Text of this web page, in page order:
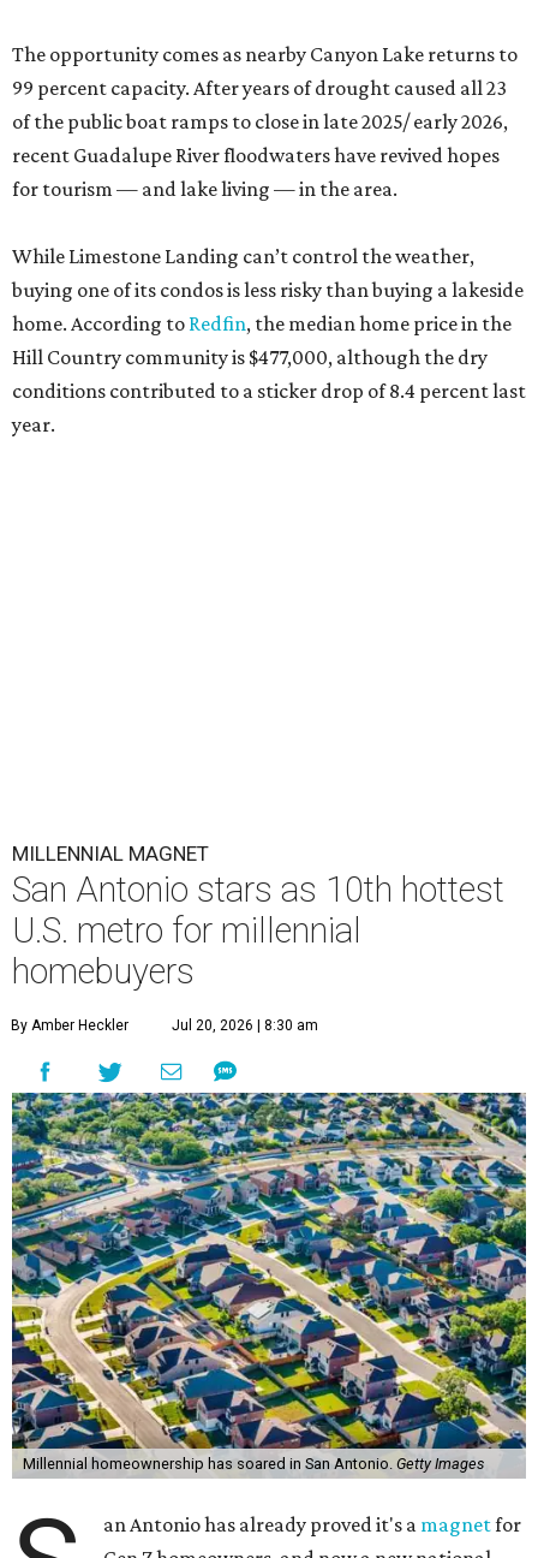
The opportunity comes as nearby Canyon Lake returns to
99 percent capacity. After years of drought caused all 23
of the public boat ramps to close in late 2025/ early 2026,
recent Guadalupe River floodwaters have revived hopes
for tourism — and lake living — in the area.
While Limestone Landing can’t control the weather,
buying one of its condos is less risky than buying a lakeside
home. According to Redfin, the median home price in the
Hill Country community is $477,000, although the dry
conditions contributed to a sticker drop of 8.4 percent last
year.
MILLENNIAL MAGNET
San Antonio stars as 10th hottest
U.S. metro for millennial
homebuyers
By Amber Heckler Jul 20, 2026 | 8:30 am
Millennial homeownership has soared in San Antonio. Getty Images
an Antonio has already proved it's a magnetfor